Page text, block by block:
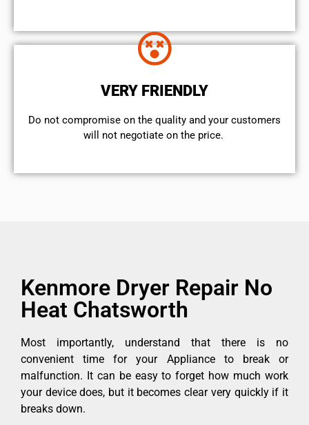
VERY FRIENDLY
​Do not compromise on the quality and your customers
will not negotiate on the price.
Kenmore Dryer Repair No
Heat Chatsworth
Most importantly, understand that there is no
convenient time for your Appliance to break or
malfunction. It can be easy to forget how much work
your device does, but it becomes clear very quickly if it
breaks down.